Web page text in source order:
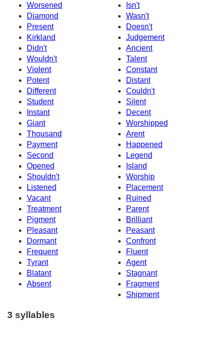
Worsened
Isn't
Diamond
Wasn't
Present
Doesn't
Kirkland
Judgement
Didn't
Ancient
Wouldn't
Talent
Violent
Constant
Potent
Distant
Different
Couldn't
Student
Silent
Instant
Decent
Giant
Worshipped
Thousand
Arent
Payment
Happened
Second
Legend
Opened
Island
Shouldn't
Worship
Listened
Placement
Vacant
Ruined
Treatment
Parent
Pigment
Brilliant
Pleasant
Peasant
Dormant
Confront
Frequent
Fluent
Tyrant
Agent
Blatant
Stagnant
Absent
Fragment
Shipment
3 syllables